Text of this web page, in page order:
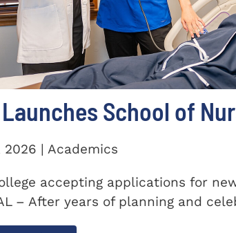
Launches School of
2026 | Academics
accepting applications for
– After years of planning and